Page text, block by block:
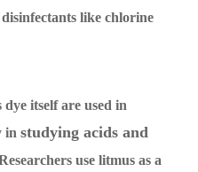
like chlorine
itself are used in
in studying acids and
use litmus as a